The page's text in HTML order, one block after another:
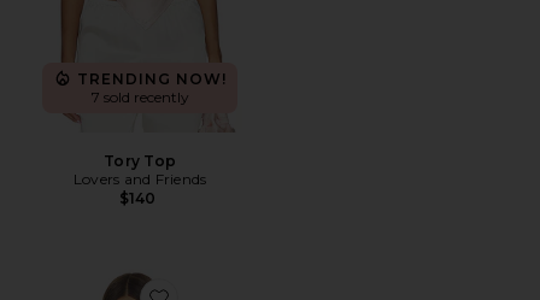
TRENDING NOW!
7 sold recently
Tory Top
Lovers and Friends
$140